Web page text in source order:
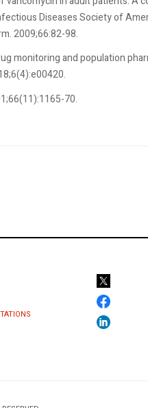
Diseases Society of
2009;66:82-98.
monitoring and population
70.